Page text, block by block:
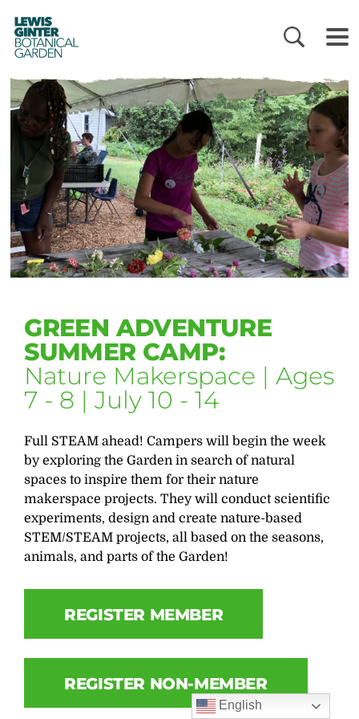
LEWIS
GINTER
BOTANICAL
GARDEN
GREEN ADVENTURE
SUMMER CAMP:
Nature Makerspace | Ages
7 - 8 | July 10 - 14
Full STEAM ahead! Campers will begin the week
by exploring the Garden in search of natural
spaces to inspire them for their nature
makerspace projects. They will conduct scientific
experiments, design and create nature-based
STEM/STEAM projects, all based on the seasons,
animals, and parts of the Garden!
REGISTER MEMBER
REGISTER NON-MEMBER
English